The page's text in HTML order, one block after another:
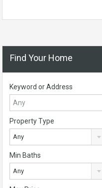
Find Your Home
Keyword or Address
Property Type
Any
Min Baths
Any